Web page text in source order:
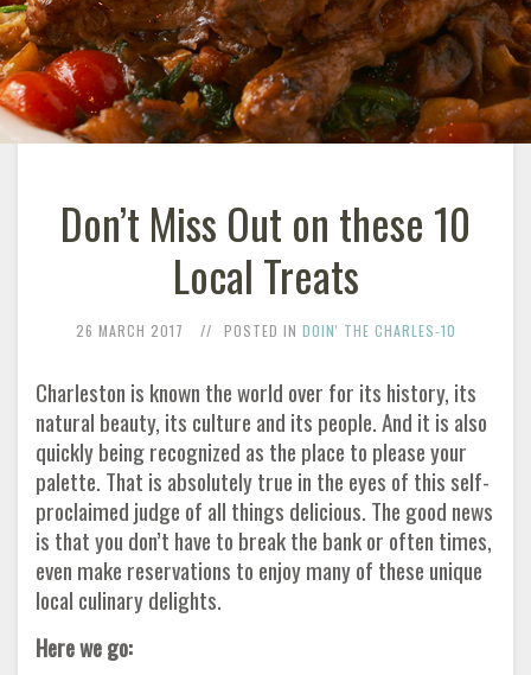
Don’t Miss Out on these 10
Local Treats
26 MARCH 2017 POSTED IN DOIN' THE CHARLES-10
Charleston is known the world over for its history, its
natural beauty, its culture and its people. And it is also
quickly being recognized as the place to please your
palette. That is absolutely true in the eyes of this self-
proclaimed judge of all things delicious. The good news
is that you don’t have to break the bank or often times,
even make reservations to enjoy many of these unique
local culinary delights.
Here we go: